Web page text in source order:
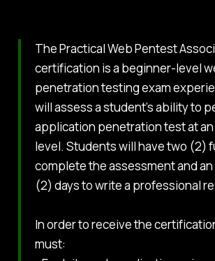
The Practical Web Pentest
certification is a beginner-level
penetration testing exam
will assess a student’s ability to
application penetration test at
level. Students will have two (2)
complete the assessment and
(2) days to write a professional
In order to receive the
must: